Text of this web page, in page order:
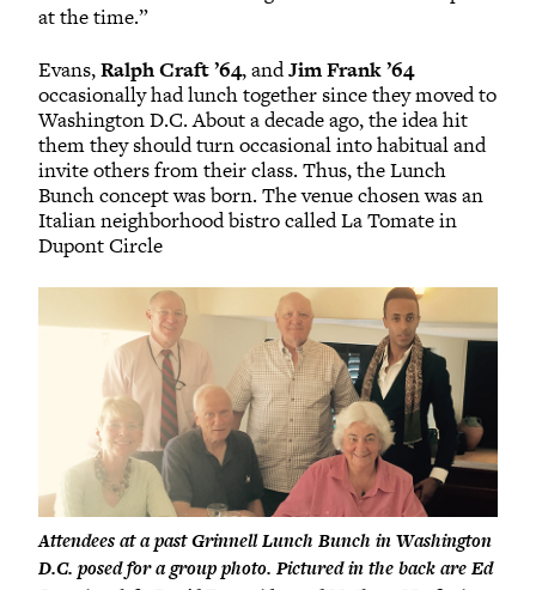
at the time.”
Evans,Ralph Craft ’64, andJim Frank ’64
occasionally had lunch together since they moved to
Washington D.C. About a decade ago, the idea hit
them they should turn occasional into habitual and
invite others from their class. Thus, the Lunch
Bunch concept was born. The venue chosen was an
Italian neighborhood bistro called La Tomate in
Dupont Circle
Attendees at a past Grinnell Lunch Bunch in Washington
D.C. posed for a group photo. Pictured in the back are Ed